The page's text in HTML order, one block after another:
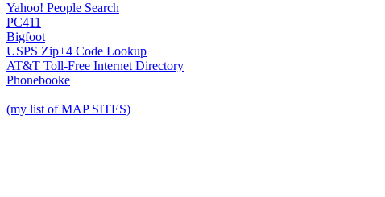
Yahoo! People Search
PC411
Bigfoot
USPS Zip+4 Code Lookup
AT&T Toll-Free Internet Directory
Phonebooke
(my list of MAP SITES)